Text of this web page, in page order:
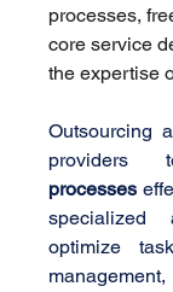
processes,
core service
the expertise
Outsourcing
processes
specialized
optimize